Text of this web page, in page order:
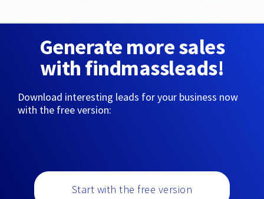
Generate more sales
with findmassleads!
Download interesting leads for your business now
with the free version:
Start with the free version